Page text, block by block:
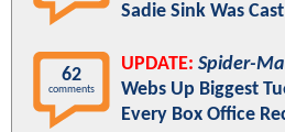
Sadie Sink Was
62
comments
UPDATE: Spider-
Webs Up Biggest
Every Box Office